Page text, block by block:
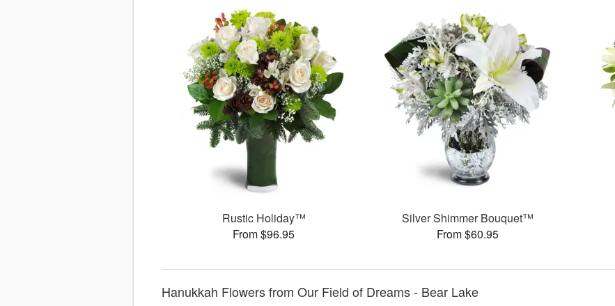
Rustic Holiday™
From $96.95
Silver Shimmer Bouquet™
From $60.95
Hanukkah Flowers from Our Field of Dreams - Bear Lake